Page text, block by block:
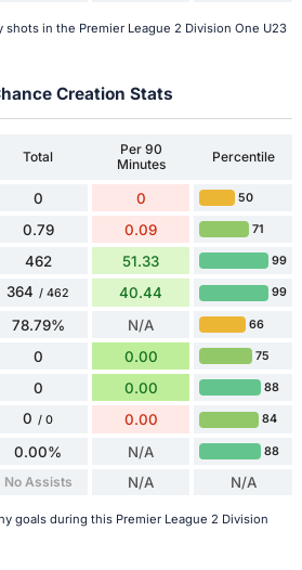
shots in the Premier League 2 Division One U23
Creation Stats
Total
Per 90
Minutes
Percentile
0 0 50
0.79 0.09 71
462 51.33 99
364 / 462 40.44 99
78.79% N/A 66
0 0.00 75
0 0.00 88
0 / 0 0.00 84
0.00% N/A 88
No Assists N/A N/A
goals during this Premier League 2 Division